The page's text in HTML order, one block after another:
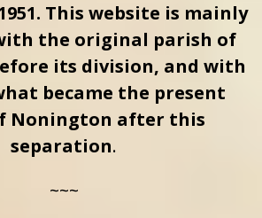
This website is mainly
the original parish of
its division, and with
became the present
Nonington after this
separation.
~~~